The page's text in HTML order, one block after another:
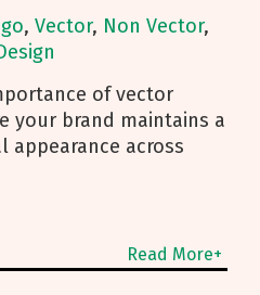
, Vector, Non Vector,
of vector
your brand maintains a
appearance across
Read More+